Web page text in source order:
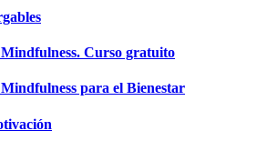
Curso gratuito
para el Bienestar